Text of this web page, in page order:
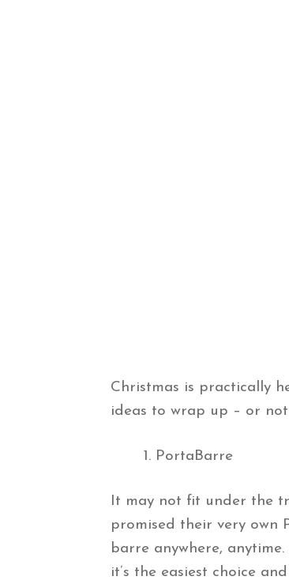
Christmas is practically
ideas to wrap up – or not
PortaBarre
It may not fit under the
promised their very own
barre anywhere,
it’s the easiest choice